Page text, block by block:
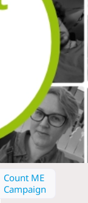
Count ME
Campaign